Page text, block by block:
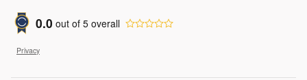
0.0 out of 5 overall
Privacy